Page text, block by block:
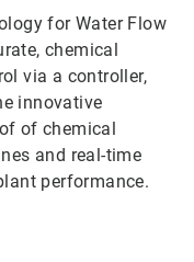
for Water Flow
chemical
via a controller,
innovative
of chemical
and real-time
performance.